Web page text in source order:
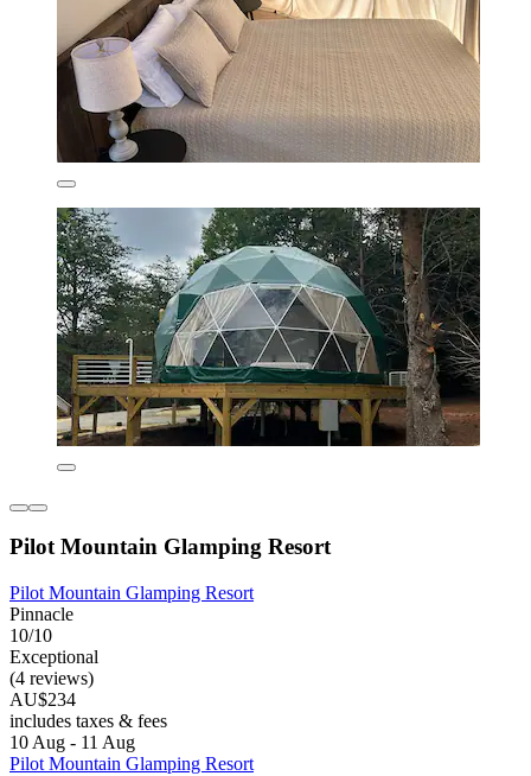
Pilot Mountain Glamping Resort
Pilot Mountain Glamping Resort
Pinnacle
10/10
Exceptional
(4 reviews)
AU$234
includes taxes & fees
10 Aug - 11 Aug
Pilot Mountain Glamping Resort